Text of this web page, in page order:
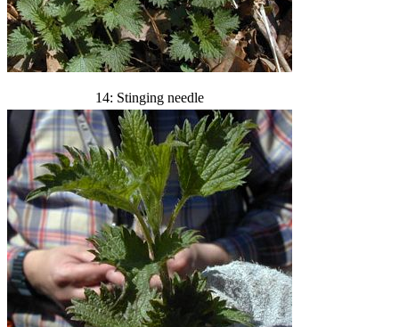
14: Stinging needle